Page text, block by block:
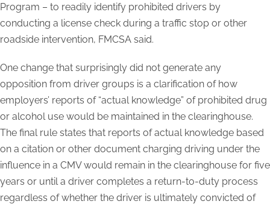
Program – to readily identify prohibited drivers by
conducting a license check during a traffic stop or other
roadside intervention, FMCSA said.
One change that surprisingly did not generate any
opposition from driver groups is a clarification of how
employers’ reports of “actual knowledge” of prohibited drug
or alcohol use would be maintained in the clearinghouse.
The final rule states that reports of actual knowledge based
on a citation or other document charging driving under the
influence in a CMV would remain in the clearinghouse for five
years or until a driver completes a return-to-duty process
regardless of whether the driver is ultimately convicted of